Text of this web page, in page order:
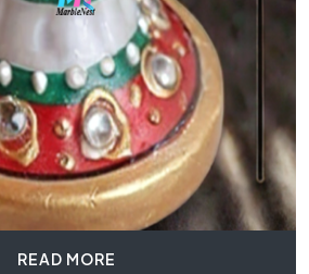
READ MORE